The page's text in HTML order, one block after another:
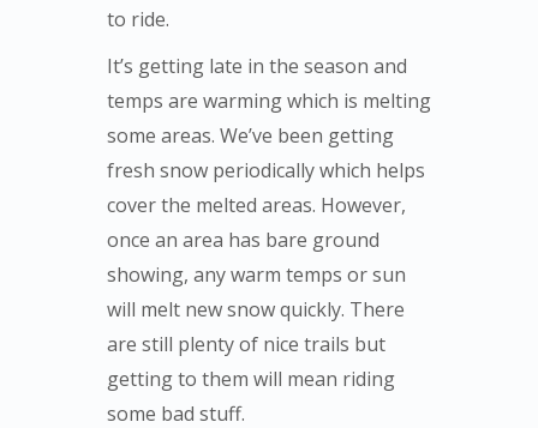
to ride.
It’s getting late in the season and
temps are warming which is melting
some areas. We’ve been getting
fresh snow periodically which helps
cover the melted areas. However,
once an area has bare ground
showing, any warm temps or sun
will melt new snow quickly. There
are still plenty of nice trails but
getting to them will mean riding
some bad stuff.